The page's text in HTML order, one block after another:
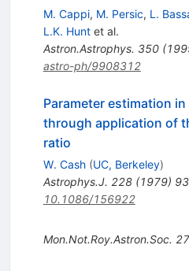
M. Cappi, M. Persic, L.
L.K. Huntet al.
Astron.Astrophys. 350(
astro-ph/9908312
Parameter estimation
through application of
ratio
W. Cash (UC, Berkeley)
Astrophys.J. 228(1979)
10.1086/156922
Mon.Not.Roy.Astron.Soc.